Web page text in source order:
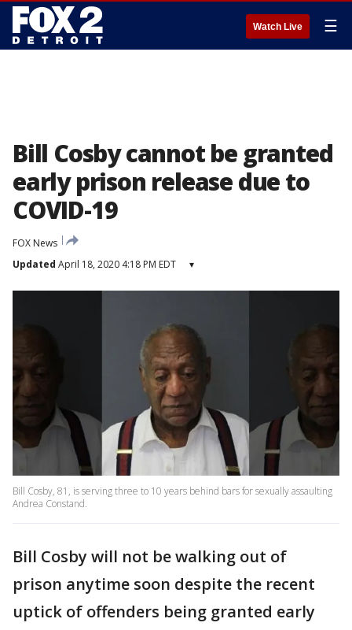
Watch Live ☰
Bill Cosby cannot be granted
early prison release due to
COVID-19
FOX News
Updated April 18, 2020 4:18 PM EDT ▾
Bill Cosby, 81, is serving three to 10 years behind bars for sexually assaulting
Andrea Constand.
Bill Cosby will not be walking out of
prison anytime soon despite the recent
uptick of offenders being granted early